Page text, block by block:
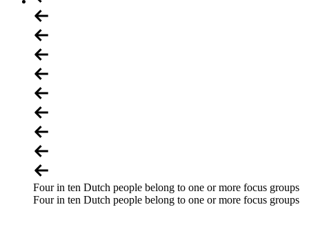
Four in ten Dutch people belong to one or more focus groups
Four in ten Dutch people belong to one or more focus groups